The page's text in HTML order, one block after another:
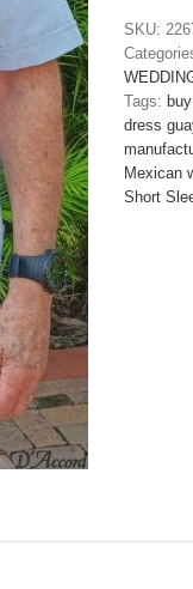
SKU:
Tags:
dress
Mexican
Short